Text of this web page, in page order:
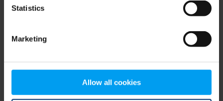
Statistics
Marketing
Allow all cookies